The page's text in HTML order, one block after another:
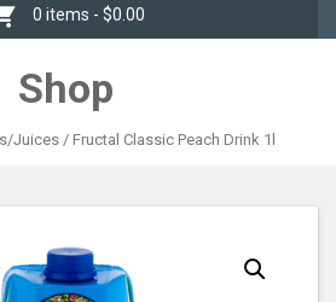
navigation
0 items - $0.00
Shop
Juices/ Fructal Classic Peach Drink 1l